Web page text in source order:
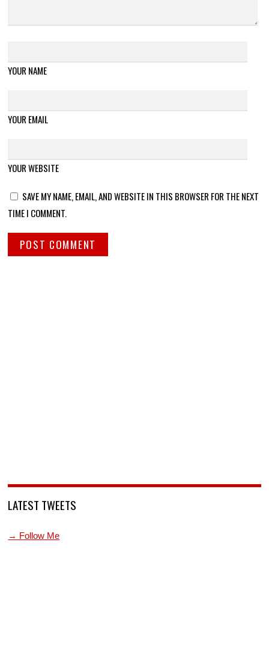
YOUR NAME
YOUR EMAIL
YOUR WEBSITE
SAVE MY NAME, EMAIL, AND WEBSITE IN THIS BROWSER FOR THE NEXT
TIME I COMMENT.
LATEST TWEETS
→ Follow Me